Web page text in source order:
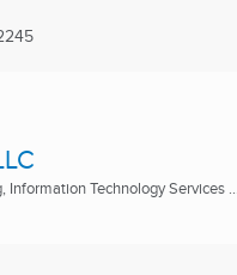
Information Technology Services